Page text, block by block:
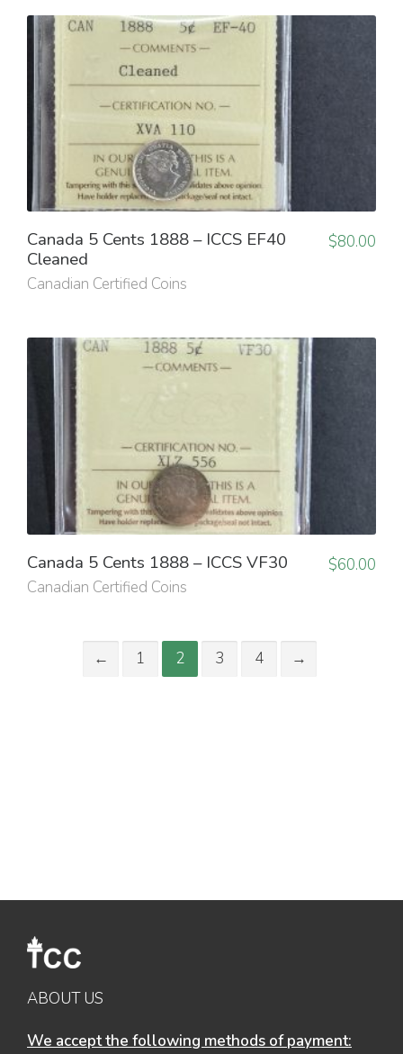
Canada 5 Cents 1888 – ICCS EF40
Cleaned
Canadian Certified Coins
$80.00
Canada 5 Cents 1888 – ICCS VF30
Canadian Certified Coins
$60.00
← 1 2 3 4 →
ABOUT US
We accept the following methods of payment: